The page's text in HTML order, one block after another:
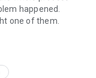
happened.
one of them.